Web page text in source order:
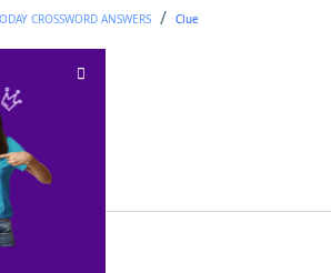
CROSSWORD ANSWERS Clue
Clue